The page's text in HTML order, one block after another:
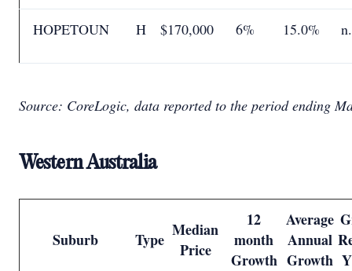
HOPETOUN H $170,000 6% 15.0%
Source: CoreLogic, data reported to the period ending
Western Australia
Suburb Type Median
Price
12
month
Growth
Average
Annual
Growth